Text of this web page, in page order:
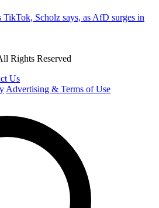
TikTok, Scholz says, as AfD surges in
Rights Reserved
Us
Advertising & Terms of Use